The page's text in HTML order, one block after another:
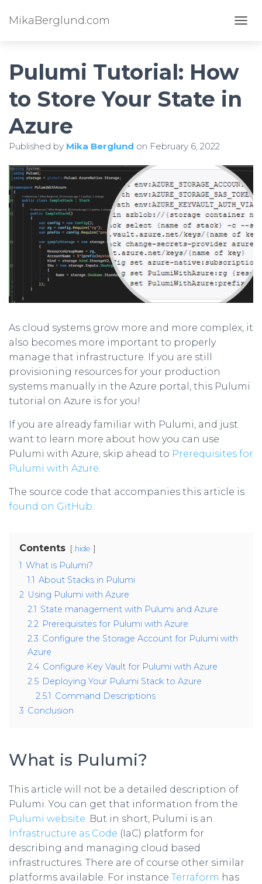
MikaBerglund.com
Pulumi Tutorial: How
to Store Your State in
Azure
Published by Mika Berglund on February 6, 2022
As cloud systems grow more and more complex, it
also becomes more important to properly
manage that infrastructure. If you are still
provisioning resources for your production
systems manually in the Azure portal, this Pulumi
tutorial on Azure is for you!
If you are already familiar with Pulumi, and just
want to learn more about how you can use
Pulumi with Azure, skip ahead to Prerequisites for
Pulumi with Azure.
The source code that accompanies this article is
found on GitHub.
Contents hide
1 What is Pulumi?
1.1 About Stacks in Pulumi
2 Using Pulumi with Azure
2.1 State management with Pulumi and Azure
2.2 Prerequisites for Pulumi with Azure
2.3 Configure the Storage Account for Pulumi with
Azure
2.4 Configure Key Vault for Pulumi with Azure
2.5 Deploying Your Pulumi Stack to Azure
2.5.1 Command Descriptions
3 Conclusion
What is Pulumi?
This article will not be a detailed description of
Pulumi. You can get that information from the
Pulumi website. But in short, Pulumi is an
Infrastructure as Code (IaC) platform for
describing and managing cloud based
infrastructures. There are of course other similar
platforms available. For instance Terraform has